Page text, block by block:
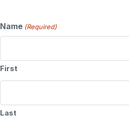
Name (Required)
First
Last